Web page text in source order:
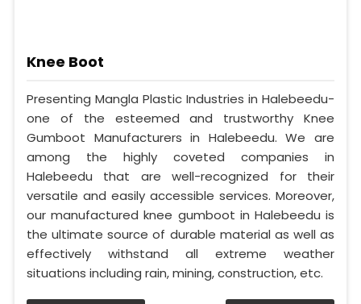
Knee Boot
Presenting Mangla Plastic Industries in Halebeedu-
one of the esteemed and trustworthy Knee
Gumboot Manufacturers in Halebeedu. We are
among the highly coveted companies in
Halebeedu that are well-recognized for their
versatile and easily accessible services. Moreover,
our manufactured knee gumboot in Halebeedu is
the ultimate source of durable material as well as
effectively withstand all extreme weather
situations including rain, mining, construction, etc.